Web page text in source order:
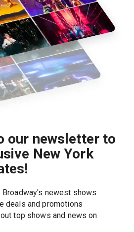
our newsletter to
New York
newest shows
deals and promotions
top shows and news on